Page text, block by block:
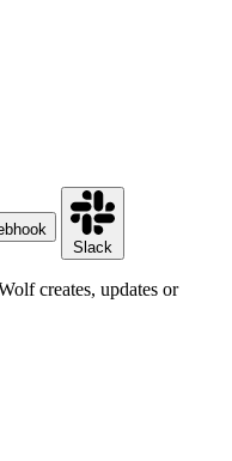
Slack
creates, updates or